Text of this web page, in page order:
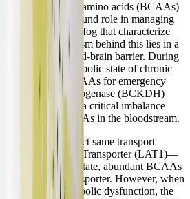
branched-chain amino acids (BCAAs)
play a profound role in managing
and brain fog that characterize
The mechanism behind this lies in a
at the blood-brain barrier. During
the hypermetabolic state of chronic
oxidize BCAAs for emergency
keto acid dehydrogenase (BCKDH)
levels plummet, a critical imbalance
to BCAAs in the bloodstream.
rely on the exact same transport
Amino Acid Transporter (LAT1)—
In a healthy state, abundant BCAAs
to this transporter. However, when
due to metabolic dysfunction, the